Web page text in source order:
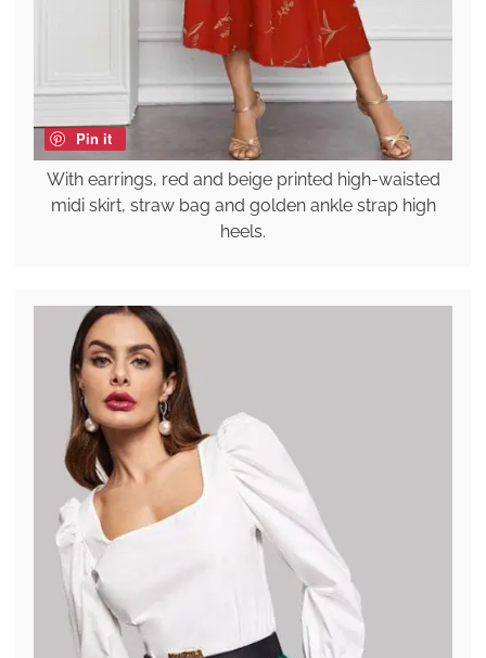
Pin it
With earrings, red and beige printed high-waisted
midi skirt, straw bag and golden ankle strap high
heels.